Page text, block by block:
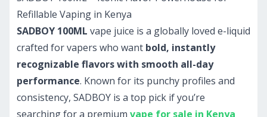
Refillable Vaping in Kenya
SADBOY 100ML vape juice is a globally loved e-liquid
crafted for vapers who want bold, instantly
recognizable flavors with smooth all-day
performance. Known for its punchy profiles and
consistency, SADBOY is a top pick if you’re
searching for a premium vape for sale in Kenya